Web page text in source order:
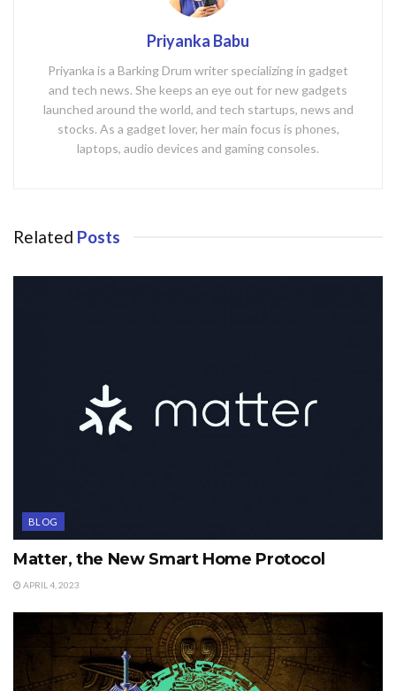
Priyanka Babu
Priyanka is a Barking Drum writer specializing in gadget
and tech news. She keeps an eye out for new gadgets
launched around the world, and tech startups, news and
stocks. As a gadget lover, her main focus is phones,
laptops, audio devices and gaming consoles.
Related Posts
BLOG
Matter, the New Smart Home Protocol
APRIL 4, 2023